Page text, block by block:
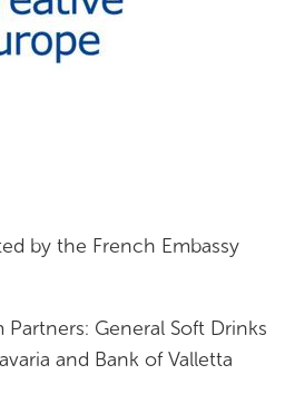
by the French Embassy
General Soft Drinks
and Bank of Valletta